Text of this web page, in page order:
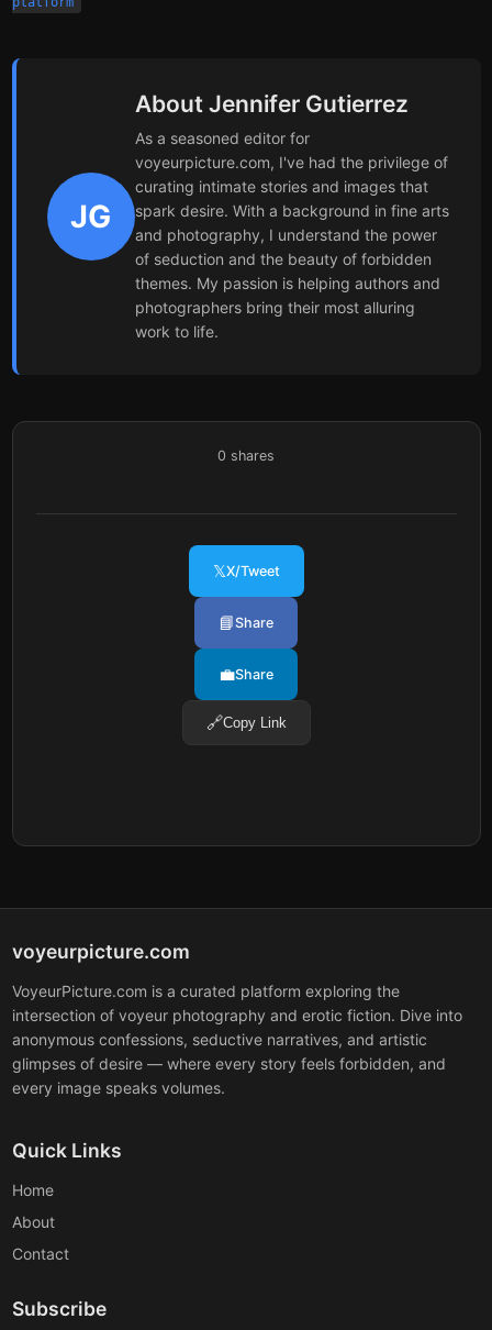
JG
About Jennifer Gutierrez
As a seasoned editor for
voyeurpicture.com, I've had the privilege of
curating intimate stories and images that
spark desire. With a background in fine arts
and photography, I understand the power
of seduction and the beauty of forbidden
themes. My passion is helping authors and
photographers bring their most alluring
work to life.
0 shares
𝕏X/Tweet
📘Share
💼Share
🔗Copy Link
voyeurpicture.com
VoyeurPicture.com is a curated platform exploring the
intersection of voyeur photography and erotic fiction. Dive into
anonymous confessions, seductive narratives, and artistic
glimpses of desire — where every story feels forbidden, and
every image speaks volumes.
Quick Links
Home
About
Contact
Subscribe